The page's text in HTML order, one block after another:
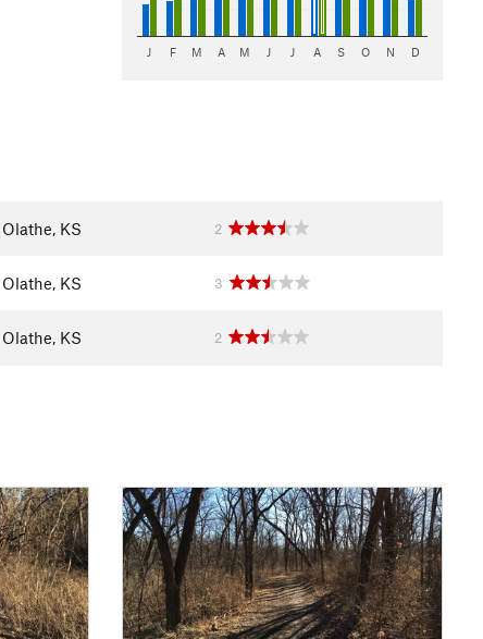
J F M A M J J A S O N D
Olathe, KS 2
Olathe, KS 3
Olathe, KS 2